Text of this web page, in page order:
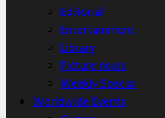
Editorial
Entertainment
Library
Picture news
Weekly Special
Worldwide Events